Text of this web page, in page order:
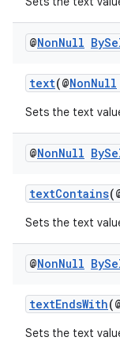
@NonNull By
text(@NonNull
Sets the text
@NonNull By
textContains
Sets the text
@NonNull By
textEndsWith
Sets the text